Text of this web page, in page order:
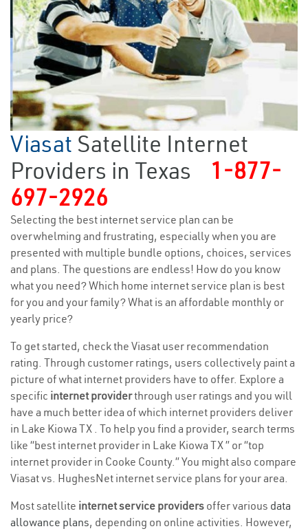
Viasat Satellite Internet
Providers in Texas
1-877-
697-2926
Selecting the best internet service plan can be
overwhelming and frustrating, especially when you are
presented with multiple bundle options, choices, services
and plans. The questions are endless! How do you know
what you need? Which home internet service plan is best
for you and your family? What is an affordable monthly or
yearly price?
To get started, check the Viasat user recommendation
rating. Through customer ratings, users collectively paint a
picture of what internet providers have to offer. Explore a
specific internet providerthrough user ratings and you will
have a much better idea of which internet providers deliver
in Lake Kiowa TX . To help you find a provider, search terms
like “best internet provider in Lake Kiowa TX ” or “top
internet provider in Cooke County.” You might also compare
Viasat vs. HughesNet internet service plans for your area.
Most satellite internet service providers offer various data
allowance plans, depending on online activities. However,